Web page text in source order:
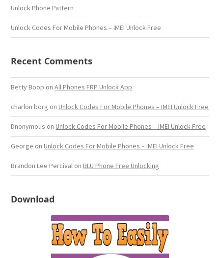
Unlock Phone Pattern
Unlock Codes For Mobile Phones – IMEI Unlock Free
Recent Comments
Betty Boop onAll Phones FRP Unlock App
charlon borg onUnlock Codes For Mobile Phones – IMEI Unlock Free
Dnonymous onUnlock Codes For Mobile Phones – IMEI Unlock Free
George onUnlock Codes For Mobile Phones – IMEI Unlock Free
Brandon Lee Percival onBLU Phone Free Unlocking
Download